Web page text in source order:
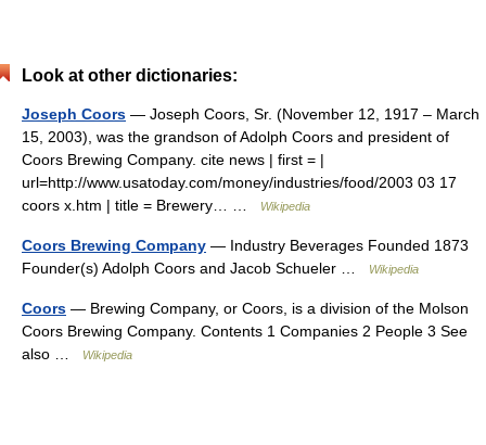
Look at other dictionaries:
Joseph Coors — Joseph Coors, Sr. (November 12, 1917 – March
15, 2003), was the grandson of Adolph Coors and president of
Coors Brewing Company. cite news | first = |
url=http://www.usatoday.com/money/industries/food/2003 03 17
coors x.htm | title = Brewery… …
Wikipedia
Coors Brewing Company — Industry Beverages Founded 1873
Founder(s) Adolph Coors and Jacob Schueler …
Wikipedia
Coors — Brewing Company, or Coors, is a division of the Molson
Coors Brewing Company. Contents 1 Companies 2 People 3 See
also …
Wikipedia